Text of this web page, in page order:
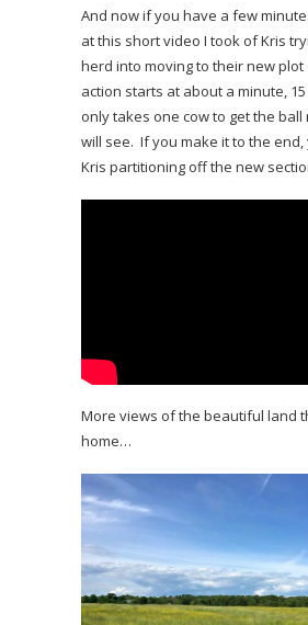
And now if you have a few
at this short video I took of Kris
herd into moving to their new
action starts at about a minute,
only takes one cow to get the ball
will see. If you make it to the end,
Kris partitioning off the new
More views of the beautiful land
home…